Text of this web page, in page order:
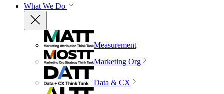
What We Do
Measurement
Marketing Org
Data & CX